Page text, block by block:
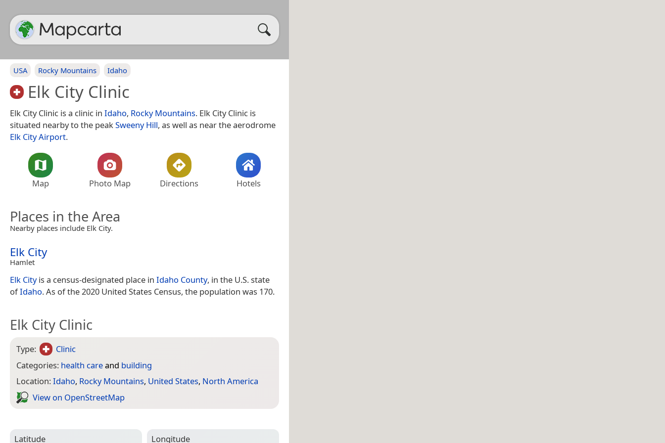
USA Rocky Mountains Idaho
Elk City Clinic
Elk City Clinic is a clinic in Idaho, Rocky Mountains. Elk City Clinic is
situated nearby to the peakSweeny Hill, as well as near the aerodrome
Elk City Airport.
Map Photo Map Directions Hotels
Places in the Area
Nearby places include Elk City.
Elk City
Hamlet
Elk Cityis a census-designated place in Idaho County, in the U.S. state
ofIdaho. As of the 2020 United States Census, the population was 170.
Elk City Clinic
Type:
Clinic
Categories: health careand building
Location:Idaho, Rocky Mountains, United States, North America
View on Open­Street­Map
Latitude Longitude